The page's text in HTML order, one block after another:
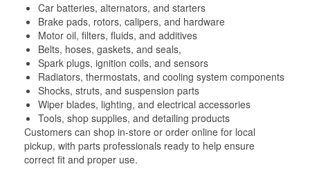
Car batteries, alternators, and starters
Brake pads, rotors, calipers, and hardware
Motor oil, filters, fluids, and additives
Belts, hoses, gaskets, and seals,
Spark plugs, ignition coils, and sensors
Radiators, thermostats, and cooling system components
Shocks, struts, and suspension parts
Wiper blades, lighting, and electrical accessories
Tools, shop supplies, and detailing products
Customers can shop in-store or order online for local
pickup, with parts professionals ready to help ensure
correct fit and proper use.